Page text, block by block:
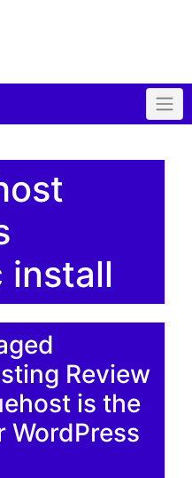
Client
Get Offer